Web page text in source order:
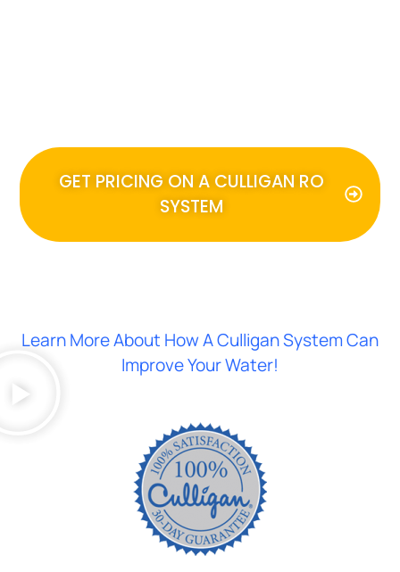
GET PRICING ON A CULLIGAN RO
SYSTEM
Learn More About How A Culligan System Can
Improve Your Water!